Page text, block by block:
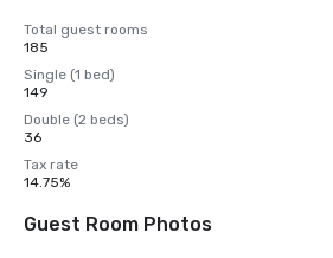
Total guest rooms
185
Single (1 bed)
149
Double (2 beds)
36
Tax rate
14.75%
Guest Room Photos